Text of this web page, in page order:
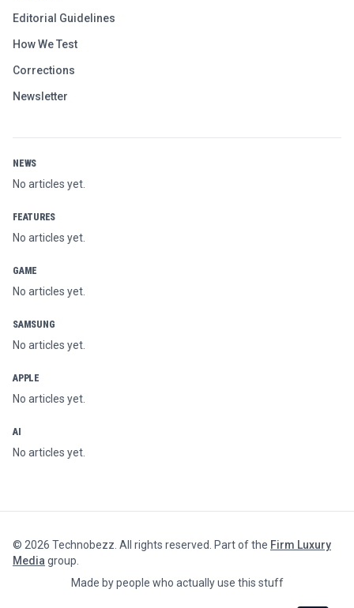
Editorial Guidelines
How We Test
Corrections
Newsletter
NEWS
No articles yet.
FEATURES
No articles yet.
GAME
No articles yet.
SAMSUNG
No articles yet.
APPLE
No articles yet.
AI
No articles yet.
© 2026 Technobezz. All rights reserved. Part of the Firm Luxury
Media group.
Made by people who actually use this stuff